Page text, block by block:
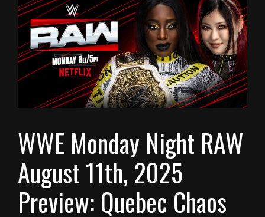
WWE Monday Night RAW
August 11th, 2025
Preview: Quebec Chaos